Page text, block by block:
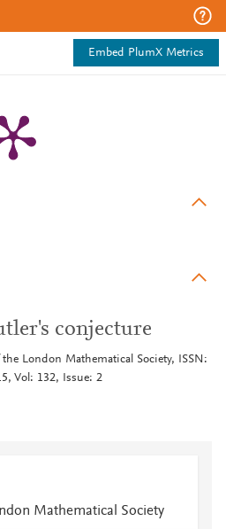
Embed PlumX Metrics
conjecture
London Mathematical Society, ISSN:
Vol: 132, Issue: 2
Mathematical Society